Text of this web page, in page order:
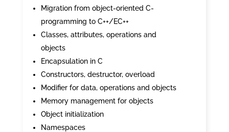
Migration from object-oriented C-
programming to C++/EC++
Classes, attributes, operations and
objects
Encapsulation in C
Constructors, destructor, overload
Modifier for data, operations and objects
Memory management for objects
Object initialization
Namespaces